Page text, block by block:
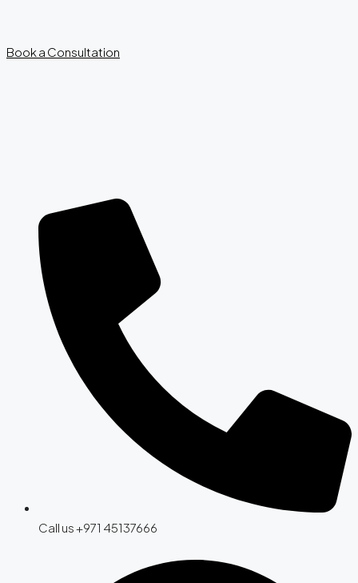
Book a Consultation
Call us +971 45137666